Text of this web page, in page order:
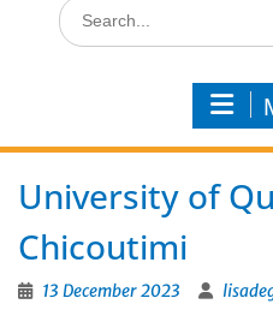
University of
Chicoutimi
13 December 2023